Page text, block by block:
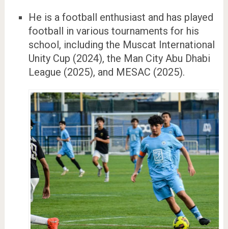
He is a football enthusiast and has played
football in various tournaments for his
school, including the Muscat International
Unity Cup (2024), the Man City Abu Dhabi
League (2025), and MESAC (2025).